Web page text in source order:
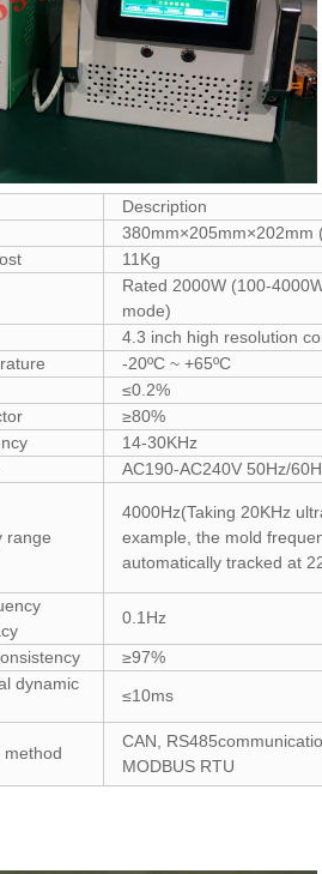
Description
380mm×205mm×202mm
11Kg
Rated 2000W (100-
mode)
4.3 inch high resolution
-20ºC ~ +65ºC
≤0.2%
≥80%
14-30KHz
AC190-AC240V 50Hz/
range
4000Hz(Taking 20KHz
example, the mold
automatically tracked at
0.1Hz
≥97%
dynamic
≤10ms
method
CAN,
MODBUS RTU